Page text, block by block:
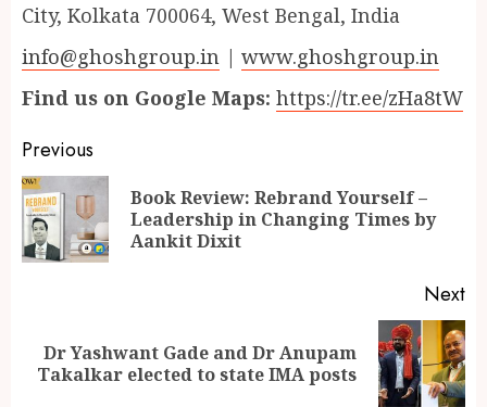
City, Kolkata 700064, West Bengal, India
info@ghoshgroup.in | www.ghoshgroup.in
Find us on Google Maps: https://tr.ee/zHa8tW
Continue
Reading
Previous
Book Review: Rebrand Yourself –
Leadership in Changing Times by
Aankit Dixit
Next
Next
post:
Dr Yashwant Gade and Dr Anupam
Takalkar elected to state IMA posts